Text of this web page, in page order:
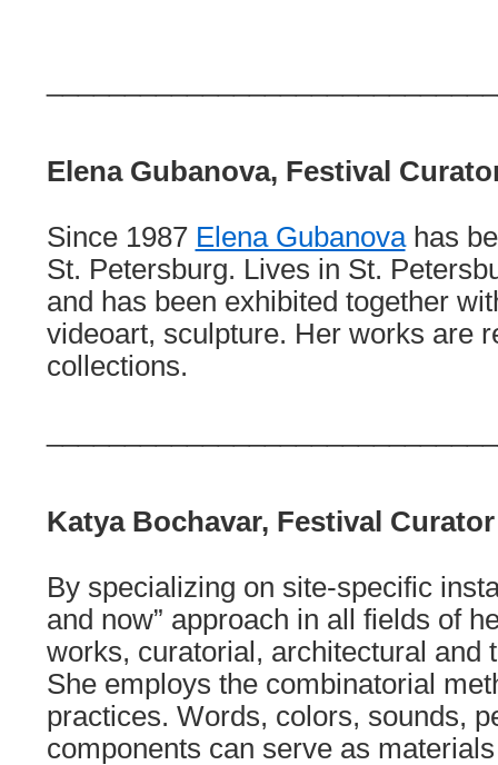
Elena Gubanova, Festival
Since 1987 Elena Gubanovahas
St. Petersburg. Lives in St.
and has been exhibited together
videoart, sculpture. Her works are
collections.
Katya Bochavar, Festival Curator
By specializing on site-specific
and now” approach in all fields of
works, curatorial, architectural and
She employs the combinatorial
practices. Words, colors, sounds,
components can serve as